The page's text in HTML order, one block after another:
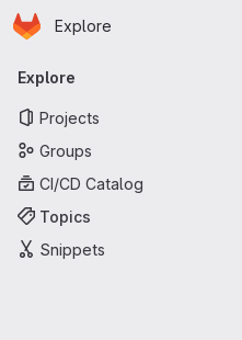
Skip to main content
Homepage
Explore
Primary navigation
Explore
Projects
Groups
CI/CD Catalog
Topics
Snippets